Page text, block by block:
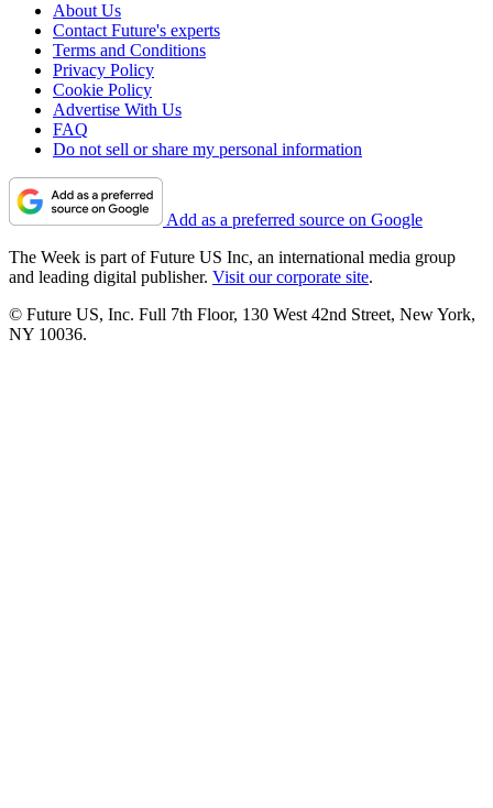
About Us
Contact Future's experts
Terms and Conditions
Privacy Policy
Cookie Policy
Advertise With Us
FAQ
Do not sell or share my personal information
Add as a preferred source on Google
The Week is part of Future US Inc, an international media group
and leading digital publisher. Visit our corporate site.
© Future US, Inc. Full 7th Floor, 130 West 42nd Street, New York,
NY 10036.